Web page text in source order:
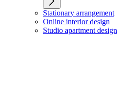
Stationary arrangement
Online interior design
Studio apartment design